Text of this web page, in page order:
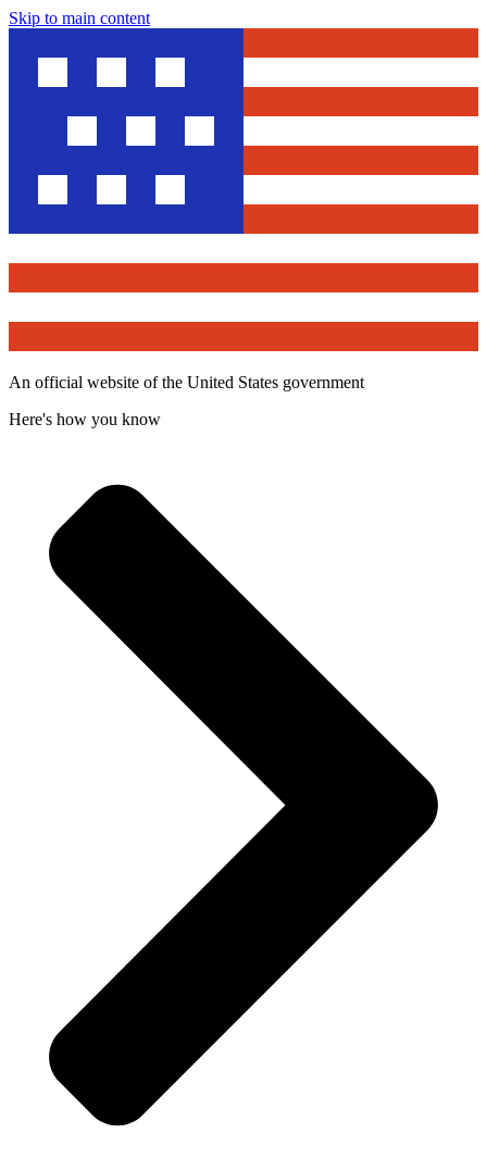
Skip to main content
An official website of the United States government
Here's how you know